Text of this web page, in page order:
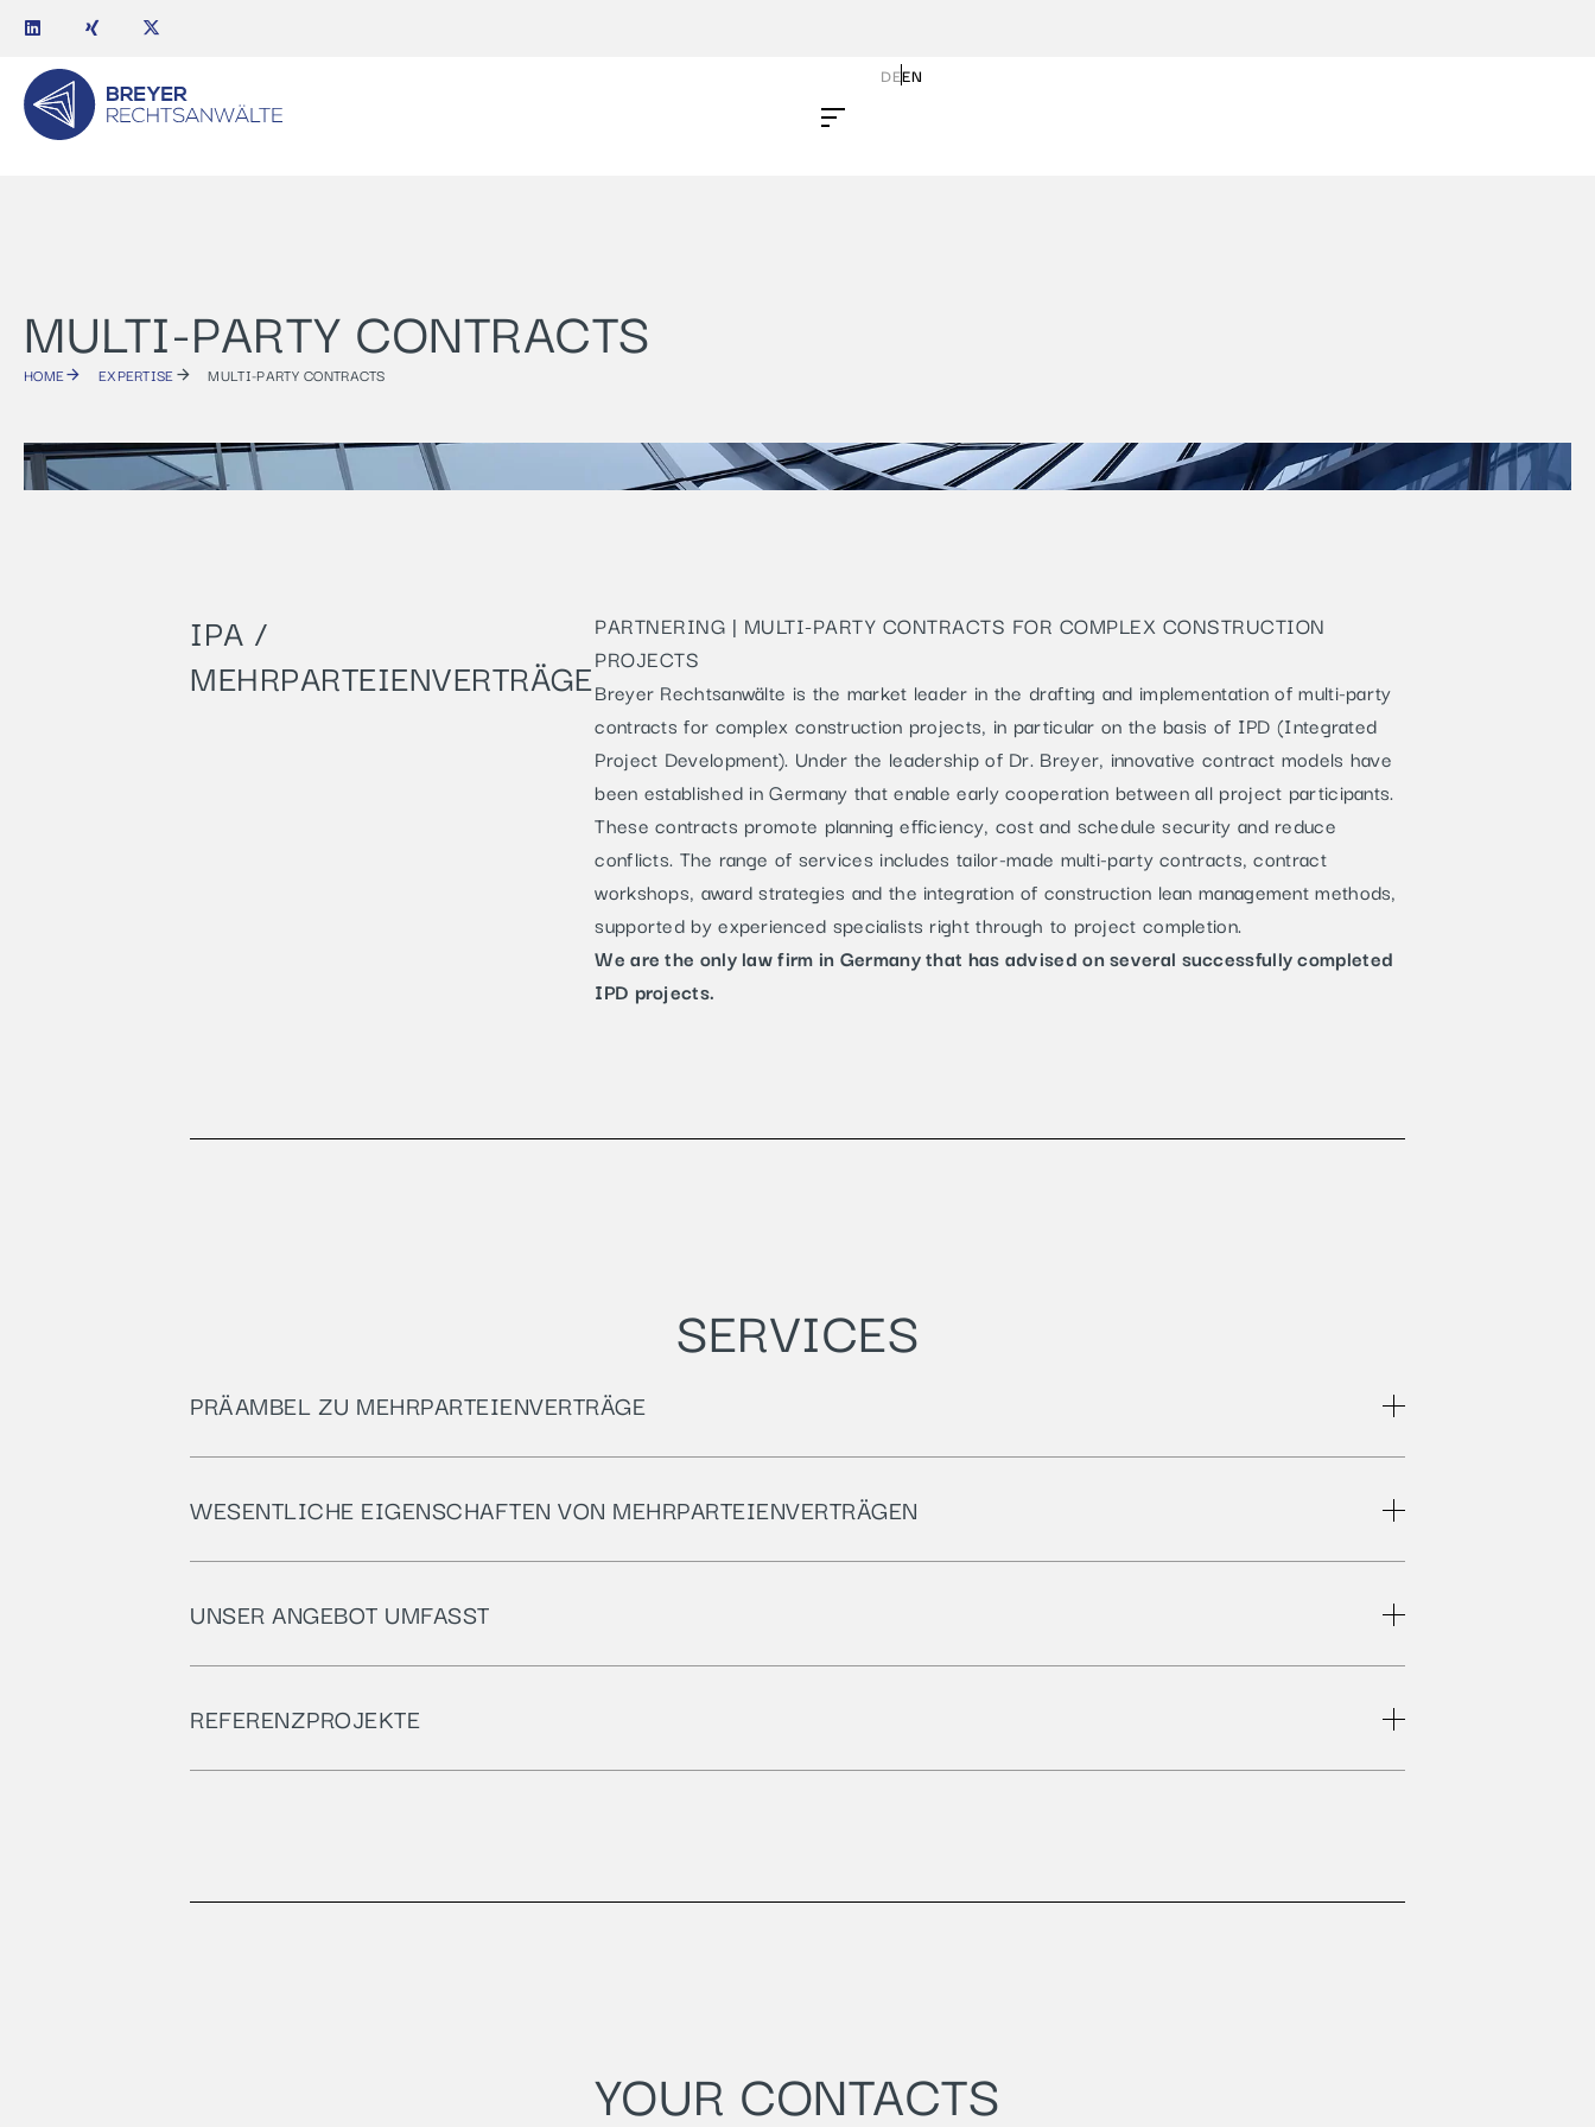
DEEN
MULTI-PARTY CONTRACTS
HOME EXPERTISE MULTI-PARTY CONTRACTS
IPA /
MEHRPARTEIENVERTRÄGE
PARTNERING | MULTI-PARTY CONTRACTS FOR COMPLEX CONSTRUCTION
PROJECTS
Breyer Rechtsanwälte is the market leader in the drafting and implementation of multi-party
contracts for complex construction projects, in particular on the basis of IPD (Integrated
Project Development). Under the leadership of Dr. Breyer, innovative contract models have
been established in Germany that enable early cooperation between all project participants.
These contracts promote planning efficiency, cost and schedule security and reduce
conflicts. The range of services includes tailor-made multi-party contracts, contract
workshops, award strategies and the integration of construction lean management methods,
supported by experienced specialists right through to project completion.
We are the only law firm in Germany that has advised on several successfully completed
IPD projects.
SERVICES
PRÄAMBEL ZU MEHRPARTEIENVERTRÄGE
WESENTLICHE EIGENSCHAFTEN VON MEHRPARTEIENVERTRÄGEN
UNSER ANGEBOT UMFASST​
REFERENZPROJEKTE​
YOUR CONTACTS